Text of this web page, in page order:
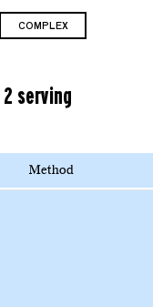
COMPLEX
2 serving
Method